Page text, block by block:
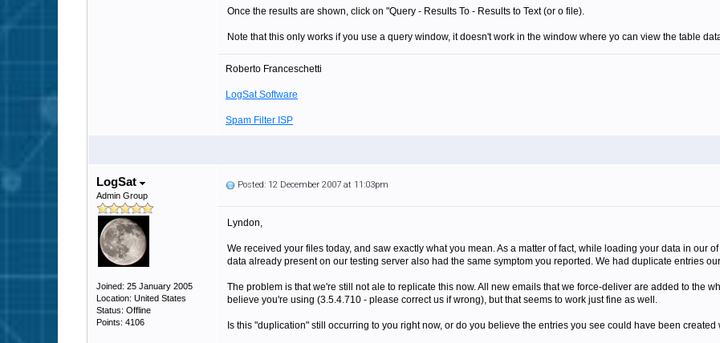
Once the results are shown, click on "Query - Results To - Results to Text (or o file).
Note that this only works if you use a query window, it doesn't work in the window where yo can view the table
Roberto Franceschetti
LogSat Software
Spam Filter ISP
LogSat
Admin Group
Joined: 25 January 2005
Location: United States
Status: Offline
Points: 4106
Posted: 12 December 2007 at 11:03pm
Lyndon,
We received your files today, and saw exactly what you mean. As a matter of fact, while loading your data in our
data already present on our testing server also had the same symptom you reported. We had duplicate entries
The problem is that we're still not ale to replicate this now. All new emails that we force-deliver are added to the
believe you're using (3.5.4.710 - please correct us if wrong), but that seems to work just fine as well.
Is this "duplication" still occurring to you right now, or do you believe the entries you see could have been